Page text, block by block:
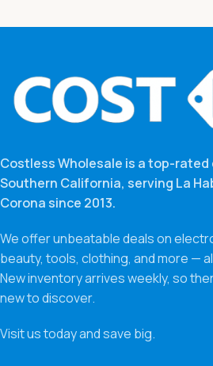
Costless Wholesale is a top-
Southern California, serving La
Corona since 2013.
We offer unbeatable deals on
beauty, tools, clothing, and more —
New inventory arrives weekly, so
new to discover.
Visit us today and save big.